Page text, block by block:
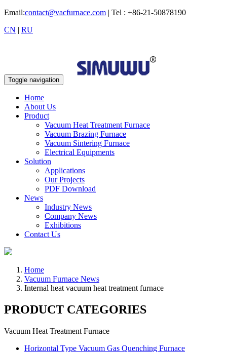
Email:contact@vacfurnace.com | Tel : +86-21-50878190
CN | RU
Toggle navigation
Home
About Us
Product
Vacuum Heat Treatment Furnace
Vacuum Brazing Furnace
Vacuum Sintering Furnace
Electrical Equipments
Solution
Applications
Our Projects
PDF Download
News
Industry News
Company News
Exhibitions
Contact Us
Home
Vacuum Furnace News
Internal heat vacuum heat treatment furnace
PRODUCT CATEGORIES
Vacuum Heat Treatment Furnace
Horizontal Type Vacuum Gas Quenching Furnace